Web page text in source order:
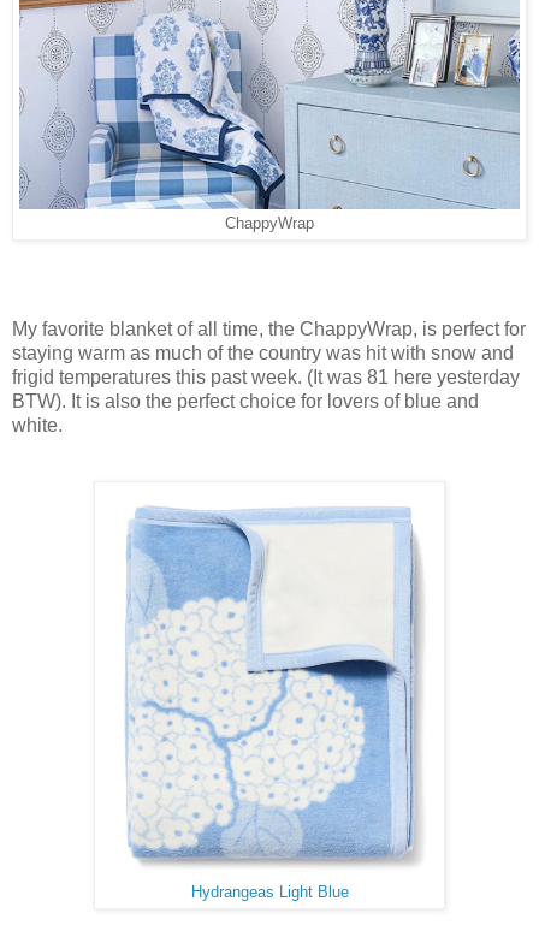
ChappyWrap
My favorite blanket of all time, the ChappyWrap, is perfect for
staying warm as much of the country was hit with snow and
frigid temperatures this past week. (It was 81 here yesterday
BTW). It is also the perfect choice for lovers of blue and
white.
Hydrangeas Light Blue